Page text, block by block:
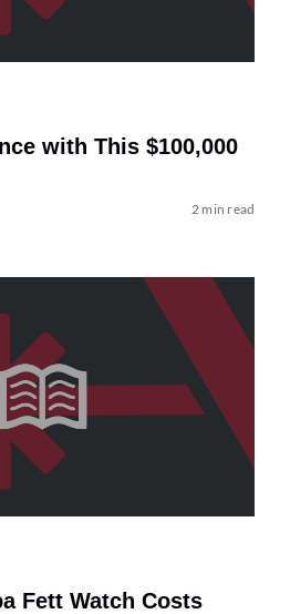
with This $100,000
2 min read
Fett Watch Costs